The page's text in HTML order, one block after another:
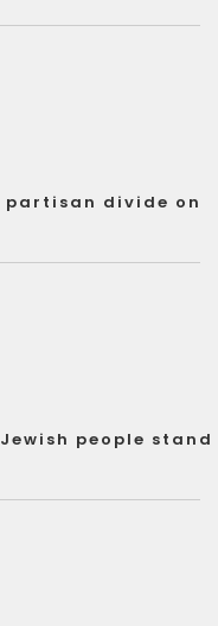
partisan divide on
people stand